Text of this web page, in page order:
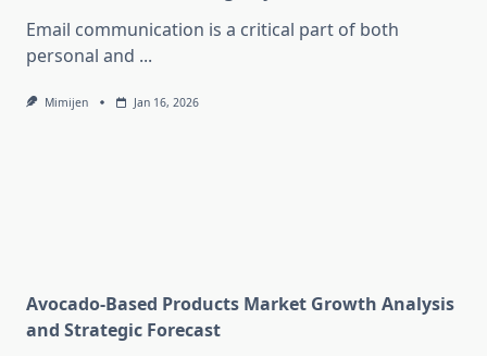
Email communication is a critical part of both
personal and ...
Mimijen Jan 16, 2026
Avocado-Based Products Market Growth Analysis
and Strategic Forecast